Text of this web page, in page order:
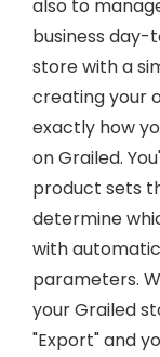
also to
business day-
store with a
creating your
exactly how
on Grailed.
product sets
determine
with
parameters.
your Grailed
"Export" and